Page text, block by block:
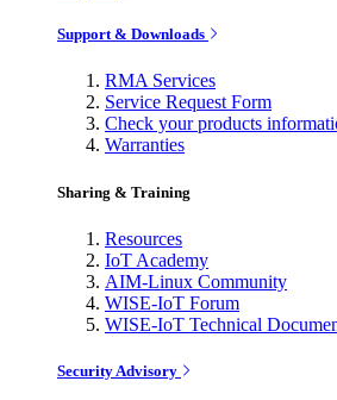
Support & Downloads
RMA Services
Service Request Form
Check your products
Warranties
Sharing & Training
Resources
IoT Academy
AIM-Linux Community
WISE-IoT Forum
WISE-IoT Technical
Security Advisory